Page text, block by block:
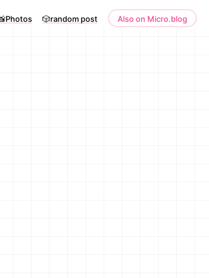
🎲random post Also on Micro.blog